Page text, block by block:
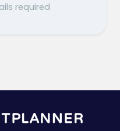
required